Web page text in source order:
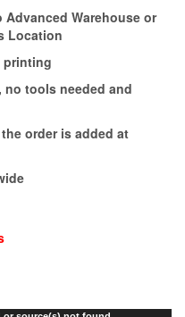
Warehouse or
Location
printing
tools needed and
order is added at